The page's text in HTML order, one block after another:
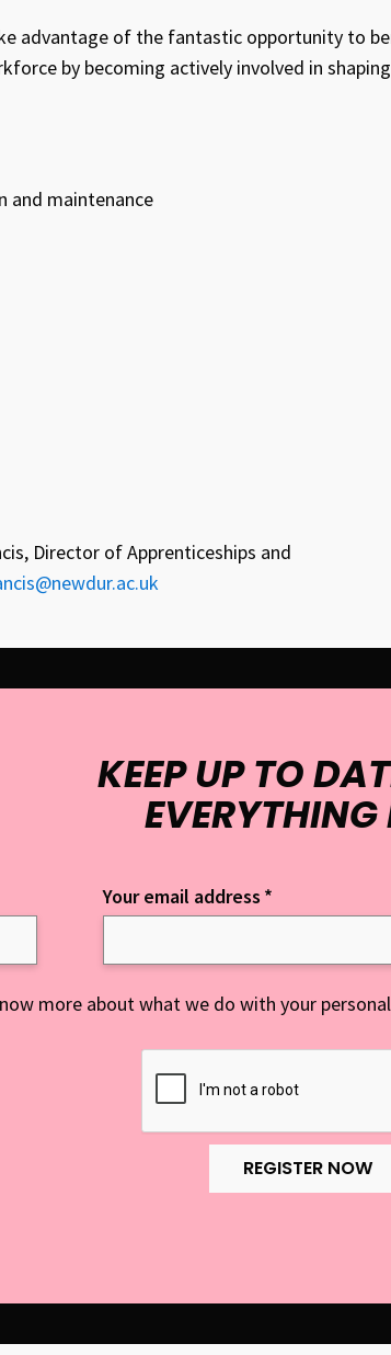
advantage of the fantastic opportunity to
by becoming actively involved in
and maintenance
Director of Apprenticeships and
KEEP UP TO
Your email address *
more about what we do with your
REGISTER NOW